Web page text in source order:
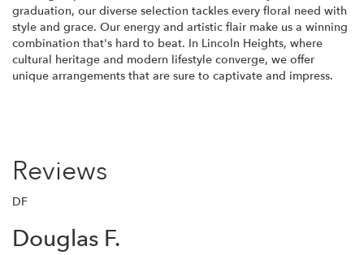
graduation, our diverse selection tackles every floral need with
style and grace. Our energy and artistic flair make us a winning
combination that's hard to beat. In Lincoln Heights, where
cultural heritage and modern lifestyle converge, we offer
unique arrangements that are sure to captivate and impress.
Reviews
DF
Douglas F.